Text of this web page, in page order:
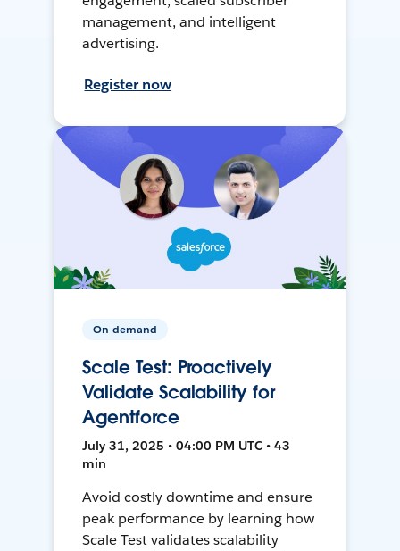
management, and intelligent
advertising.
Register now
On-demand
Scale Test: Proactively
Validate Scalability for
Agentforce
July 31, 2025 • 04:00 PM UTC • 43
min
Avoid costly downtime and ensure
peak performance by learning how
Scale Test validates scalability